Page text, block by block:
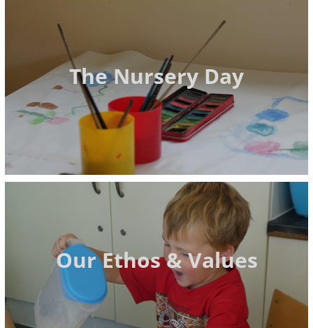
The Nursery Day
Our Ethos & Values